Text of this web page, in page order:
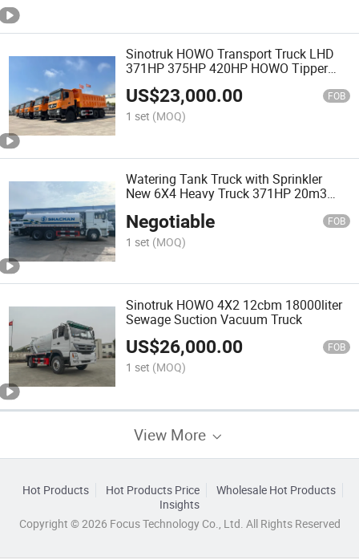
Sinotruk HOWO Transport Truck LHD
371HP 375HP 420HP HOWO Tipper
Truck Dump Truck Dumper Truck
US$23,000.00 FOB
1 set (MOQ)
Watering Tank Truck with Sprinkler
New 6X4 Heavy Truck 371HP 20m3
Truck Watering Cart for Sale
Negotiable FOB
1 set (MOQ)
Sinotruk HOWO 4X2 12cbm 18000liter
Sewage Suction Vacuum Truck
US$26,000.00 FOB
1 set (MOQ)
View More
Hot Products Hot Products Price
Wholesale Hot Products
Insights
Copyright © 2026 Focus Technology Co., Ltd. All Rights Reserved